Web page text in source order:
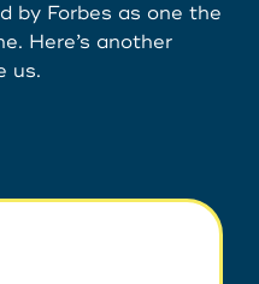
by Forbes as one the
Here’s another
us.